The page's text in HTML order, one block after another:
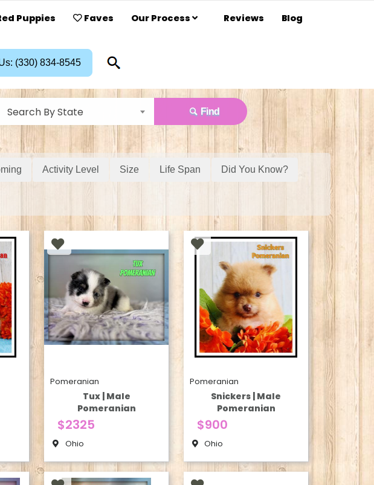
Puppies Faves Our Process Reviews Blog
(330) 834-8545
Search By State Find
Activity Level Size Life Span Did You Know?
Pomeranian
Tux | Male
Pomeranian
$2325
Ohio
Pomeranian
Snickers | Male
Pomeranian
$900
Ohio